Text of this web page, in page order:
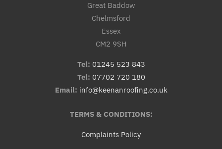
Great Baddow
Chelmsford
Essex
CM2 9SH
Tel: 01245 523 843
Tel: 07702 720 180
Email: info@keenanroofing.co.uk
TERMS & CONDITIONS:
Complaints Policy